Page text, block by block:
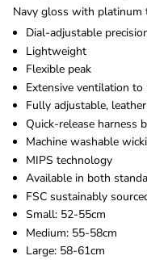
Navy gloss with platinum
Dial-adjustable
Lightweight
Flexible peak
Extensive ventilation
Fully adjustable,
Quick-release harness
Machine washable
MIPS technology
Available in both
FSC sustainably
Small: 52-55cm
Medium: 55-58cm
Large: 58-61cm